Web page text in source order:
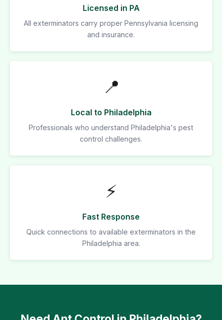
Licensed in PA
All exterminators carry proper Pennsylvania licensing
and insurance.
📍
Local to Philadelphia
Professionals who understand Philadelphia's pest
control challenges.
⚡
Fast Response
Quick connections to available exterminators in the
Philadelphia area.